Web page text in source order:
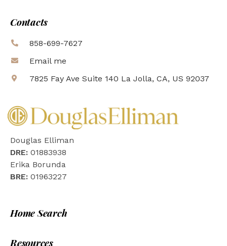
Contacts
858-699-7627
Email me
7825 Fay Ave Suite 140 La Jolla, CA, US 92037
Douglas Elliman
DRE: 01883938
Erika Borunda
BRE: 01963227
Home Search
Resources